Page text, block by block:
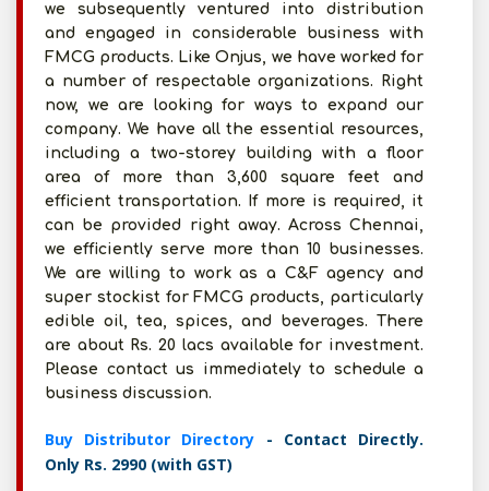
we subsequently ventured into distribution
and engaged in considerable business with
FMCG products. Like Onjus, we have worked for
a number of respectable organizations. Right
now, we are looking for ways to expand our
company. We have all the essential resources,
including a two-storey building with a floor
area of more than 3,600 square feet and
efficient transportation. If more is required, it
can be provided right away. Across Chennai,
we efficiently serve more than 10 businesses.
We are willing to work as a C&F agency and
super stockist for FMCG products, particularly
edible oil, tea, spices, and beverages. There
are about Rs. 20 lacs available for investment.
Please contact us immediately to schedule a
business discussion.
Buy Distributor Directory - Contact Directly.
Only Rs. 2990 (with GST)